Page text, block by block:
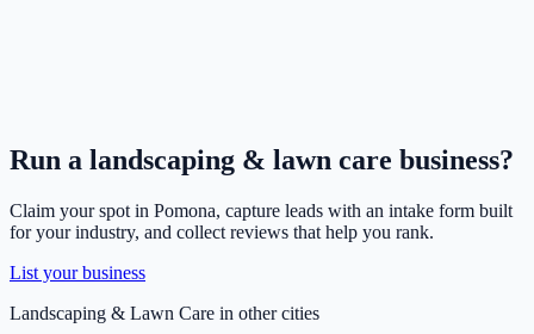
Run a landscaping & lawn care business?
Claim your spot in Pomona, capture leads with an intake form built
for your industry, and collect reviews that help you rank.
List your business
Landscaping & Lawn Care in other cities